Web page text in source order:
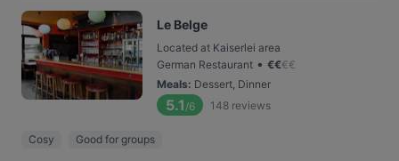
Le Belge
Located at Kaiserlei area
German Restaurant • €€€€
Meals: Dessert, Dinner
5.1 /6 148 reviews
Cosy Good for groups